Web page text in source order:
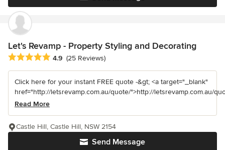
Let's Revamp - Property Styling and Decorating
Average rating: 4.9 out of 5 stars
4.9 (25 Reviews)
Click here for your instant FREE quote -&gt; <a target="_blank"
href="http://letsrevamp.com.au/quote/">http://letsrevamp.com.au/
Read More
Send Message
Castle Hill, Castle Hill, NSW 2154